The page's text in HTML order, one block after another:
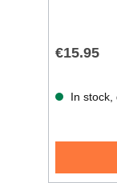
€15.95
In stock,